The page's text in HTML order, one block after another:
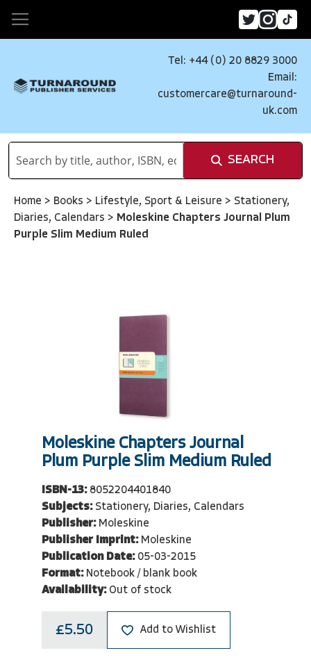
Tel: +44 (0) 20 8829 3000
Email:
customercare@turnaround-
uk.com
SEARCH
Home > Books > Lifestyle, Sport & Leisure > Stationery,
Diaries, Calendars > Moleskine Chapters Journal Plum
Purple Slim Medium Ruled
Moleskine Chapters Journal
Plum Purple Slim Medium Ruled
ISBN-13: 8052204401840
Subjects: Stationery, Diaries, Calendars
Publisher: Moleskine
Publisher Imprint: Moleskine
Publication Date: 05-03-2015
Format: Notebook / blank book
Availability: Out of stock
£5.50 Add to Wishlist